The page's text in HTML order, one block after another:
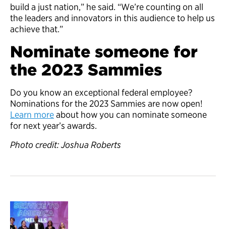
build a just nation,” he said. “We’re counting on all
the leaders and innovators in this audience to help us
achieve that.”
Nominate someone for
the 2023 Sammies
Do you know an exceptional federal employee?
Nominations for the 2023 Sammies are now open!
Learn moreabout how you can nominate someone
for next year’s awards.
Photo credit: Joshua Roberts